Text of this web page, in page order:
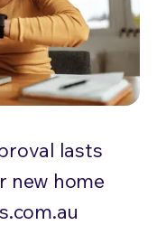
lasts
new home